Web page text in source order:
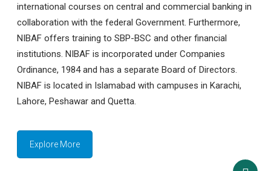
international courses on central and commercial banking in
collaboration with the federal Government. Furthermore,
NIBAF offers training to SBP-BSC and other financial
institutions. NIBAF is incorporated under Companies
Ordinance, 1984 and has a separate Board of Directors.
NIBAF is located in Islamabad with campuses in Karachi,
Lahore, Peshawar and Quetta.
Explore More